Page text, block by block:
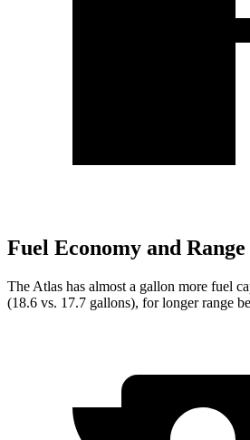
Fuel Economy and Range
The Atlas has almost a gallon more fuel
(18.6 vs. 17.7 gallons), for longer range